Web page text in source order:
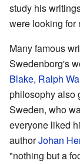
study his
were looking for
Many famous
Swedenborg's
Blake, Ralph
philosophy also
Sweden, who
everyone liked
authorJohan
"nothing but a